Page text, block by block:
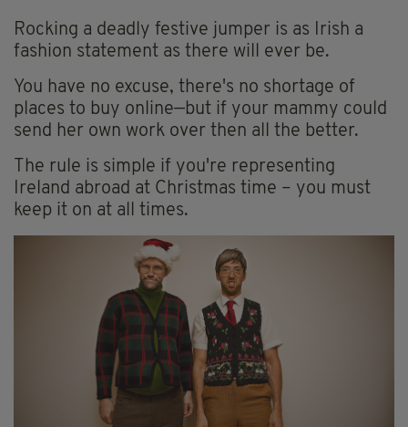
Rocking a deadly festive jumper is as Irish a
fashion statement as there will ever be.
You have no excuse, there's no shortage of
places to buy online—but if your mammy could
send her own work over then all the better.
The rule is simple if you're representing
Ireland abroad at Christmas time – you must
keep it on at all times.